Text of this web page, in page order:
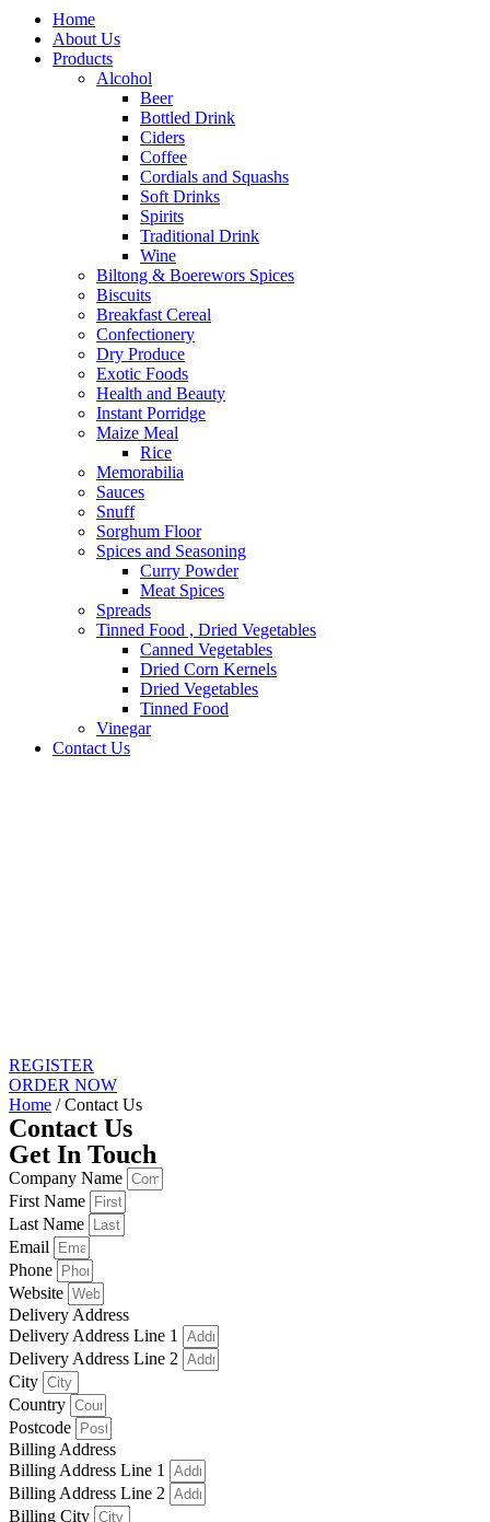
Home
About Us
Products
Alcohol
Beer
Bottled Drink
Ciders
Coffee
Cordials and Squashs
Soft Drinks
Spirits
Traditional Drink
Wine
Biltong & Boerewors Spices
Biscuits
Breakfast Cereal
Confectionery
Dry Produce
Exotic Foods
Health and Beauty
Instant Porridge
Maize Meal
Rice
Memorabilia
Sauces
Snuff
Sorghum Floor
Spices and Seasoning
Curry Powder
Meat Spices
Spreads
Tinned Food , Dried Vegetables
Canned Vegetables
Dried Corn Kernels
Dried Vegetables
Tinned Food
Vinegar
Contact Us
REGISTER
ORDER NOW
Home / Contact Us
Contact Us
Get In Touch
Company Name
First Name
Last Name
Email
Phone
Website
Delivery Address
Delivery Address Line 1
Delivery Address Line 2
City
Country
Postcode
Billing Address
Billing Address Line 1
Billing Address Line 2
Billing City